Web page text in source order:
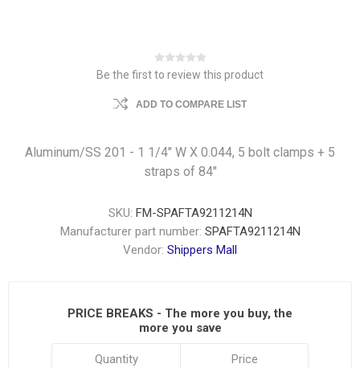
Be the first to review this product
ADD TO COMPARE LIST
Aluminum/SS 201 - 1 1/4" W X 0.044, 5 bolt clamps + 5
straps of 84"
SKU: FM-SPAFTA9211214N
Manufacturer part number: SPAFTA9211214N
Vendor: Shippers Mall
PRICE BREAKS - The more you buy, the
more you save
Quantity Price